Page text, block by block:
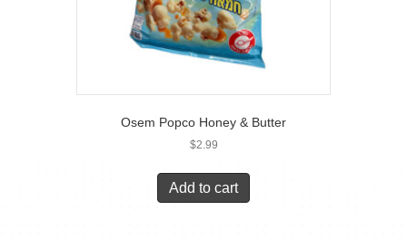
Osem Popco Honey & Butter
$2.99
Add to cart